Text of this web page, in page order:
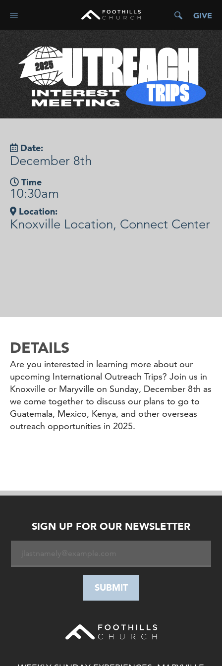
GIVE
Date:
December 8th
Time
10:30am
Location:
Knoxville Location, Connect Center
DETAILS
Are you interested in learning more about our
upcoming International Outreach Trips? Join us in
Knoxville or Maryville on Sunday, December 8th as
we come together to discuss our plans to go to
Guatemala, Mexico, Kenya, and other overseas
outreach opportunities in 2025.
SIGN UP FOR OUR NEWSLETTER